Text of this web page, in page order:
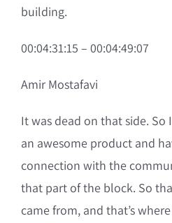
building.
00:04:31:15 – 00:04:49:07
Amir Mostafavi
It was dead on that side.
an awesome product and
connection with the
that part of the block. So
came from, and that’s